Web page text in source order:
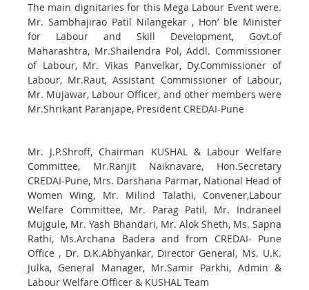
The main dignitaries for this Mega Labour Event were.
Mr. Sambhajirao Patil Nilangekar , Hon’ ble Minister
for Labour and Skill Development, Govt.of
Maharashtra, Mr.Shailendra Pol, Addl. Commissioner
of Labour, Mr. Vikas Panvelkar, Dy.Commissioner of
Labour, Mr.Raut, Assistant Commissioner of Labour,
Mr. Mujawar, Labour Officer, and other members were
Mr.Shrikant Paranjape, President CREDAI-Pune
Mr. J.P.Shroff, Chairman KUSHAL & Labour Welfare
Committee, Mr.Ranjit Naiknavare, Hon.Secretary
CREDAI-Pune, Mrs. Darshana Parmar, National Head of
Women Wing, Mr. Milind Talathi, Convener,Labour
Welfare Committee, Mr. Parag Patil, Mr. Indraneel
Mujgule, Mr. Yash Bhandari, Mr. Alok Sheth, Ms. Sapna
Rathi, Ms.Archana Badera and from CREDAI- Pune
Office , Dr. D.K.Abhyankar, Director General, Ms. U.K.
Julka, General Manager, Mr.Samir Parkhi, Admin &
Labour Welfare Officer & KUSHAL Team